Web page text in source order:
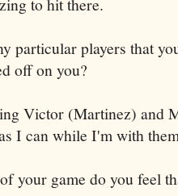
particular players that
off on you?
Victor (Martinez) and
I can while I'm with
your game do you feel